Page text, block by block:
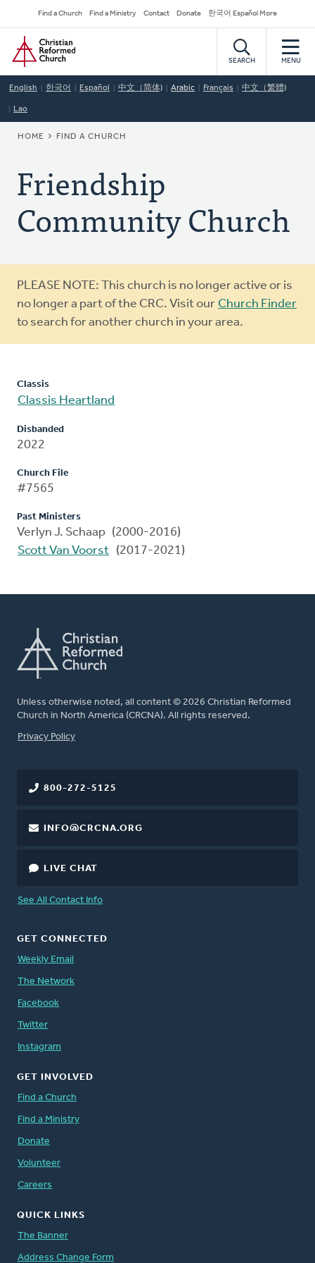
to
main
content
Secondary
Navigation
Find a Church Find a Ministry Contact Donate 한국어 Español More
Home
SEARCH MENU
English 한국어 Español 中文（简体) Arabic Français 中文（繁體)
Lao
BREADCRUMB
HOME FIND A CHURCH
Friendship
Community Church
Warning
message
PLEASE NOTE: This church is no longer active or is
no longer a part of the CRC. Visit our Church Finder
to search for another church in your area.
Classis
Classis Heartland
Disbanded
2022
Church File
#7565
Past Ministers
Verlyn J. Schaap (2000-2016)
Scott Van Voorst (2017-2021)
Unless otherwise noted, all content © 2026 Christian Reformed
Church in North America (CRCNA). All rights reserved.
FOOTER
Privacy Policy
800-272-5125
INFO@CRCNA.ORG
LIVE CHAT
See All Contact Info
GET CONNECTED
Weekly Email
The Network
Facebook
Twitter
Instagram
GET INVOLVED
Find a Church
Find a Ministry
Donate
Volunteer
Careers
QUICK LINKS
The Banner
Address Change Form